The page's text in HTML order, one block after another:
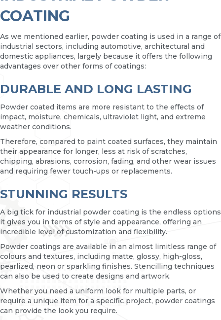
COATING
As we mentioned earlier, powder coating is used in a range of
industrial sectors, including automotive, architectural and
domestic appliances, largely because it offers the following
advantages over other forms of coatings:
DURABLE AND LONG LASTING
Powder coated items are more resistant to the effects of
impact, moisture, chemicals, ultraviolet light, and extreme
weather conditions.
Therefore, compared to paint coated surfaces, they maintain
their appearance for longer, less at risk of scratches,
chipping, abrasions, corrosion, fading, and other wear issues
and requiring fewer touch-ups or replacements.
STUNNING RESULTS
A big tick for industrial powder coating is the endless options
it gives you in terms of style and appearance, offering an
incredible level of customization and flexibility.
Powder coatings are available in an almost limitless range of
colours and textures, including matte, glossy, high-gloss,
pearlized, neon or sparkling finishes. Stencilling techniques
can also be used to create designs and artwork.
Whether you need a uniform look for multiple parts, or
require a unique item for a specific project, powder coatings
can provide the look you require.